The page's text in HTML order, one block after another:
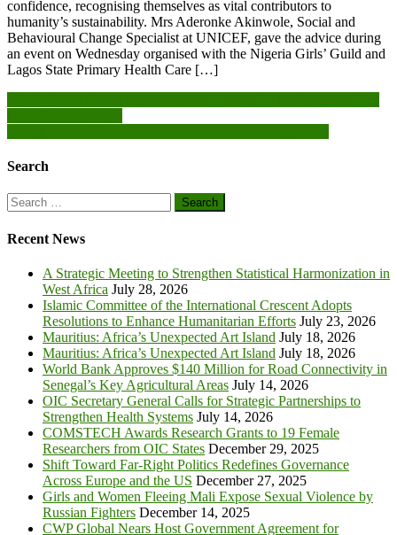
confidence, recognising themselves as vital contributors to
humanity’s sustainability. Mrs Aderonke Akinwole, Social and
Behavioural Change Specialist at UNICEF, gave the advice during
an event on Wednesday organised with the Nigeria Girls’ Guild and
Lagos State Primary Health Care […]
Post
navigation
Search
Search
for:
Recent News
A Strategic Meeting to Strengthen Statistical Harmonization in
West Africa July 28, 2026
Islamic Committee of the International Crescent Adopts
Resolutions to Enhance Humanitarian Efforts July 23, 2026
Mauritius: Africa’s Unexpected Art Island July 18, 2026
Mauritius: Africa’s Unexpected Art Island July 18, 2026
World Bank Approves $140 Million for Road Connectivity in
Senegal’s Key Agricultural Areas July 14, 2026
OIC Secretary General Calls for Strategic Partnerships to
Strengthen Health Systems July 14, 2026
COMSTECH Awards Research Grants to 19 Female
Researchers from OIC States December 29, 2025
Shift Toward Far-Right Politics Redefines Governance
Across Europe and the US December 27, 2025
Girls and Women Fleeing Mali Expose Sexual Violence by
Russian Fighters December 14, 2025
CWP Global Nears Host Government Agreement for